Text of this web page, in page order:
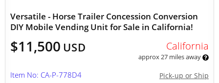
Versatile - Horse Trailer Concession Conversion
DIY Mobile Vending Unit for Sale in California!
$11,500 USD California
approx 27 miles away
Pick-up or Ship
Item No: CA-P-778D4